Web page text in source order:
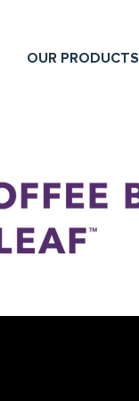
OUR PRODUCTS